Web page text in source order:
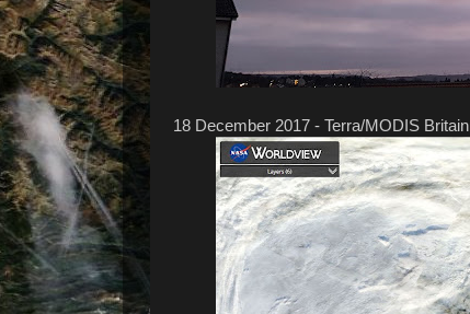
18 December 2017 - Terra/MODIS Britain